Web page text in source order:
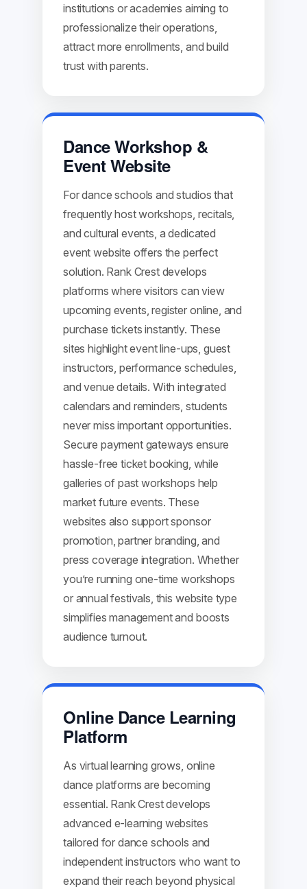
institutions or academies aiming to
professionalize their operations,
attract more enrollments, and build
trust with parents.
Dance Workshop &
Event Website
For dance schools and studios that
frequently host workshops, recitals,
and cultural events, a dedicated
event website offers the perfect
solution. Rank Crest develops
platforms where visitors can view
upcoming events, register online, and
purchase tickets instantly. These
sites highlight event line-ups, guest
instructors, performance schedules,
and venue details. With integrated
calendars and reminders, students
never miss important opportunities.
Secure payment gateways ensure
hassle-free ticket booking, while
galleries of past workshops help
market future events. These
websites also support sponsor
promotion, partner branding, and
press coverage integration. Whether
you’re running one-time workshops
or annual festivals, this website type
simplifies management and boosts
audience turnout.
Online Dance Learning
Platform
As virtual learning grows, online
dance platforms are becoming
essential. Rank Crest develops
advanced e-learning websites
tailored for dance schools and
independent instructors who want to
expand their reach beyond physical